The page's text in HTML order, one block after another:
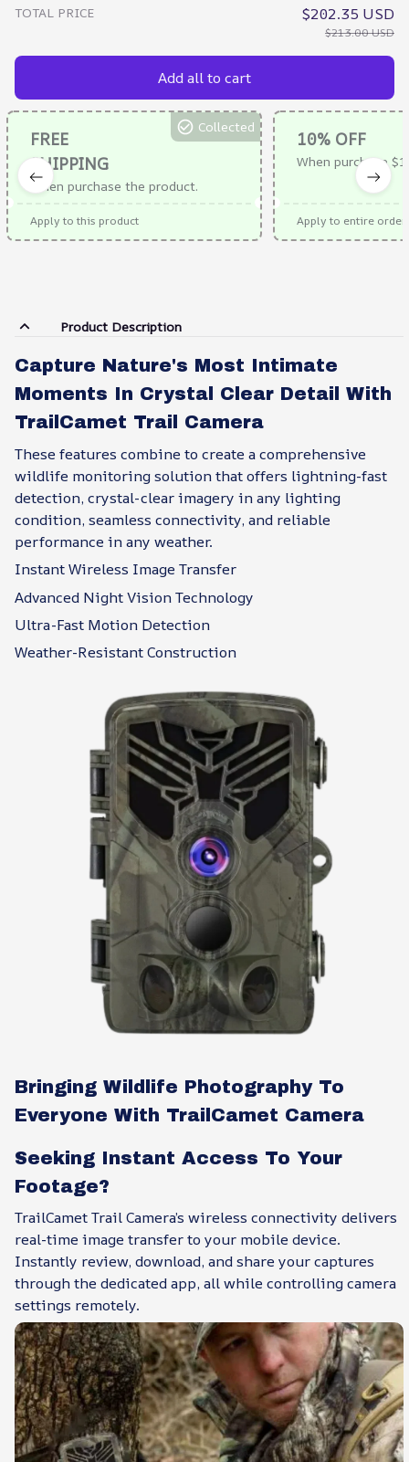
TOTAL PRICE $202.35 USD
$213.00 USD
Add all to cart
FREE
SHIPPING
When purchase the product.
Collected
Apply to this product
10% OFF
When purchase
Apply to entire order
Product Description
Capture Nature's Most Intimate
Moments In Crystal Clear Detail With
TrailCamet Trail Camera
These features combine to create a comprehensive
wildlife monitoring solution that offers lightning-fast
detection, crystal-clear imagery in any lighting
condition, seamless connectivity, and reliable
performance in any weather.
Instant Wireless Image Transfer
Advanced Night Vision Technology
Ultra-Fast Motion Detection
Weather-Resistant Construction
Bringing Wildlife Photography To
Everyone With TrailCamet Camera
Seeking Instant Access To Your
Footage?
TrailCamet Trail Camera’s wireless connectivity delivers
real-time image transfer to your mobile device.
Instantly review, download, and share your captures
through the dedicated app, all while controlling camera
settings remotely.